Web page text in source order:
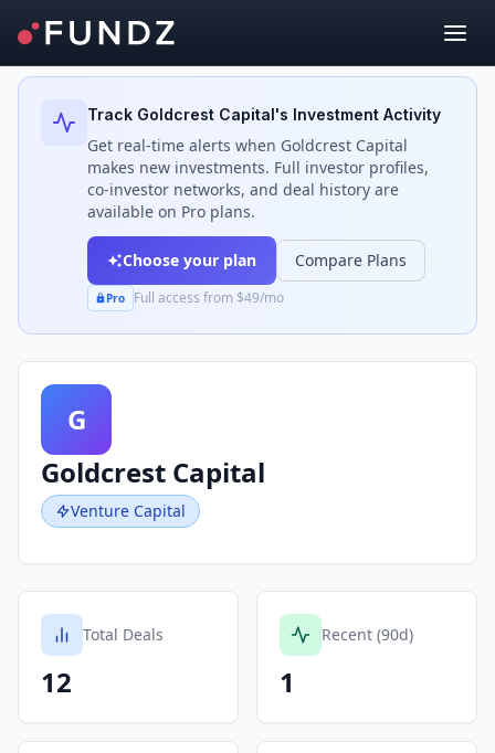
Back to Investors
Track Goldcrest Capital's Investment Activity
Get real-time alerts when Goldcrest Capital
makes new investments. Full investor profiles,
co-investor networks, and deal history are
available on Pro plans.
Choose your plan Compare Plans
Pro Full access from $49/mo
G
Goldcrest Capital
Venture Capital
Total Deals
12
Recent (90d)
1